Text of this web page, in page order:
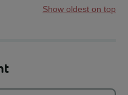
Show oldest on top